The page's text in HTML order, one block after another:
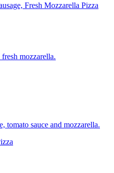
Fresh Mozzarella Pizza
mozzarella.
tomato sauce and mozzarella.